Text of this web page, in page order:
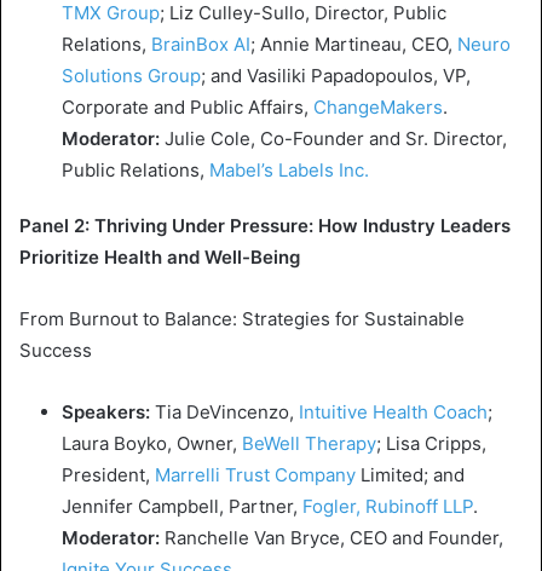
TMX Group; Liz Culley-Sullo, Director, Public
Relations, BrainBox AI; Annie Martineau, CEO, Neuro
Solutions Group; and Vasiliki Papadopoulos, VP,
Corporate and Public Affairs, ChangeMakers.
Moderator: Julie Cole, Co-Founder and Sr. Director,
Public Relations, Mabel’s Labels Inc.
Panel 2: Thriving Under Pressure: How Industry Leaders
Prioritize Health and Well-Being
From Burnout to Balance: Strategies for Sustainable
Success
Speakers: Tia DeVincenzo, Intuitive Health Coach;
Laura Boyko, Owner, BeWell Therapy; Lisa Cripps,
President, Marrelli Trust Company Limited; and
Jennifer Campbell, Partner, Fogler, Rubinoff LLP.
Moderator: Ranchelle Van Bryce, CEO and Founder,